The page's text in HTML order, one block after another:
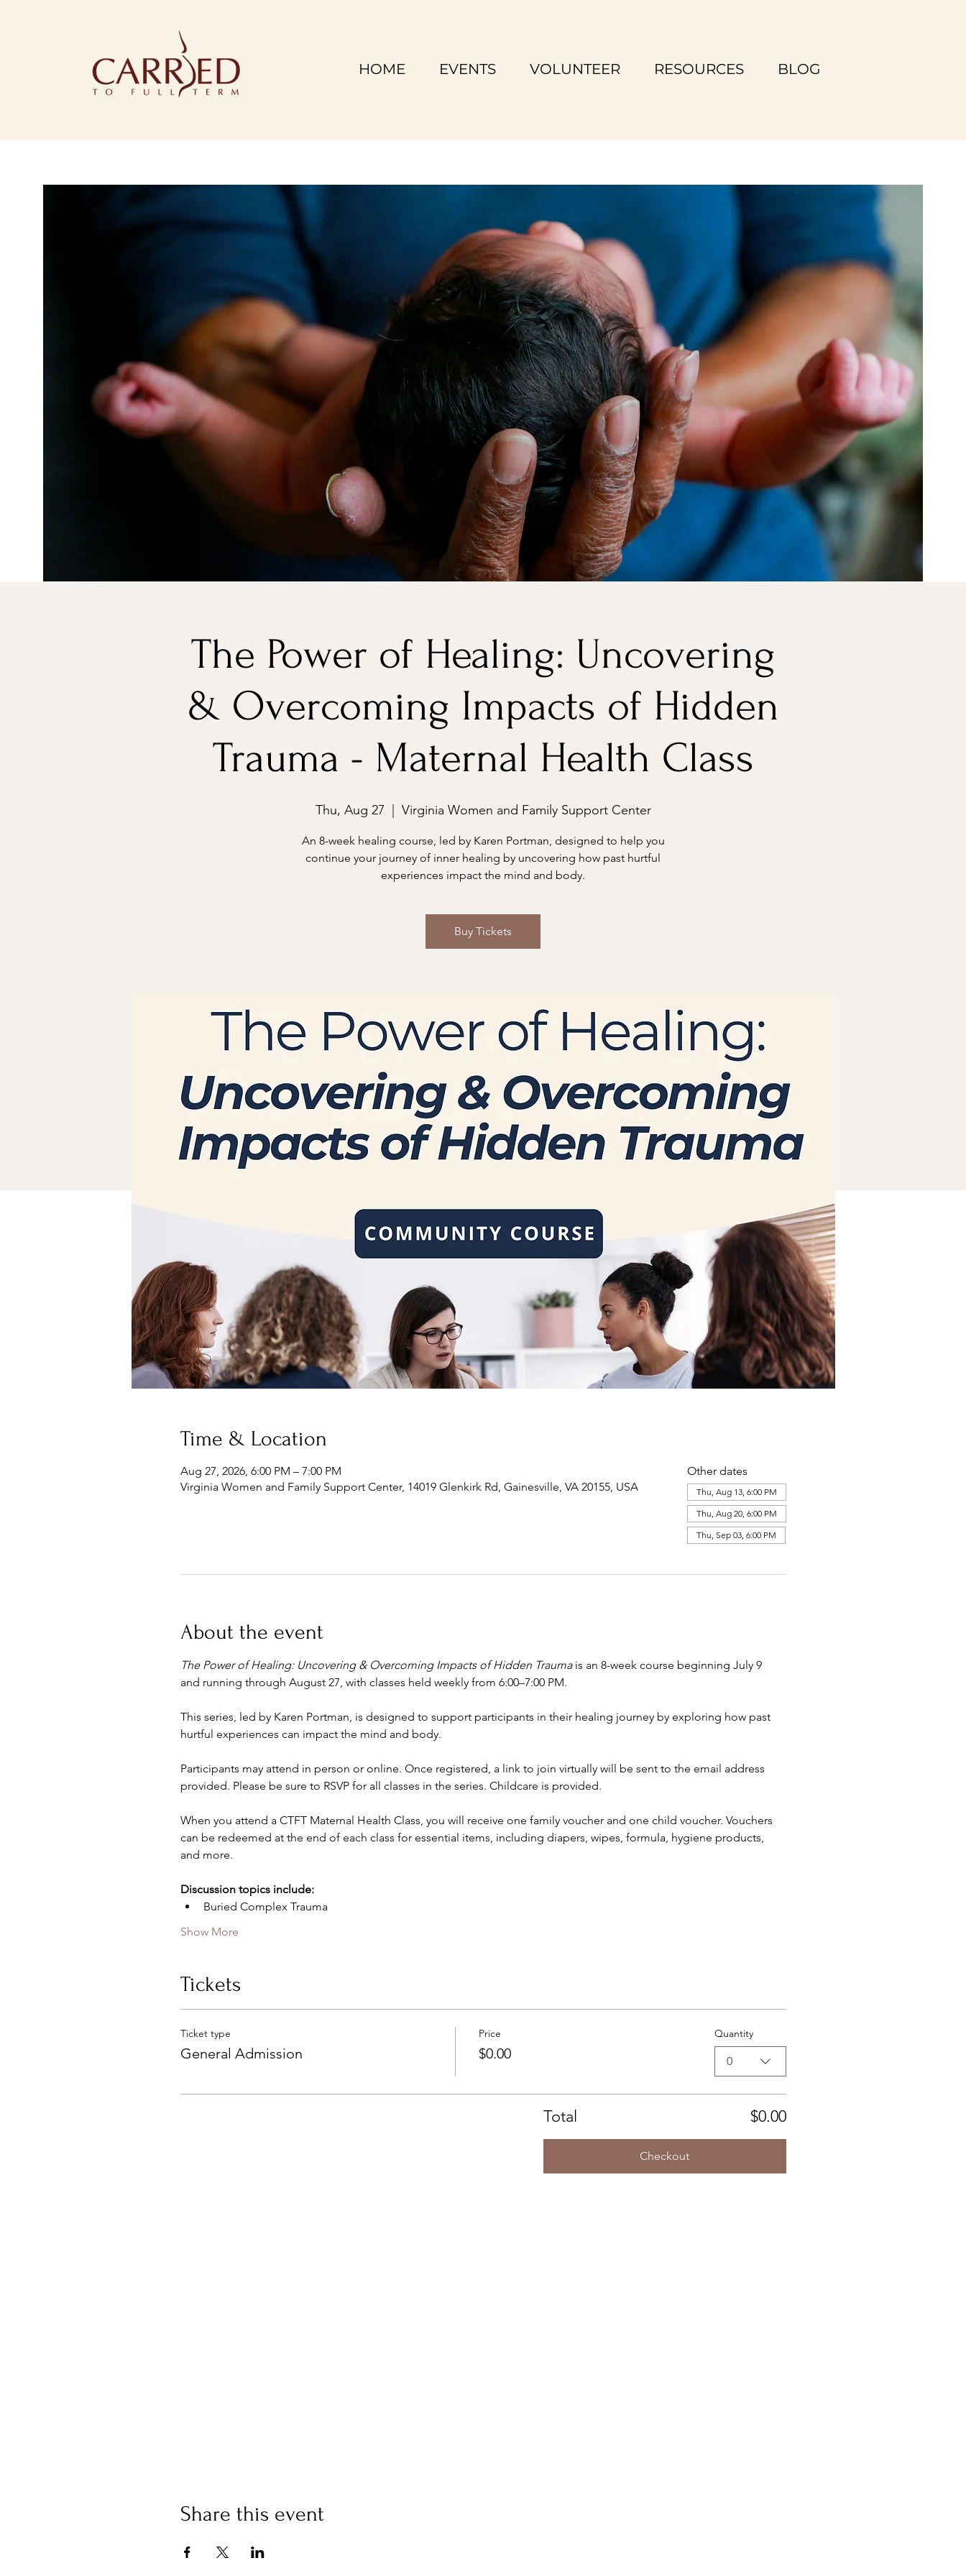
HOME EVENTS VOLUNTEER RESOURCES BLOG
The Power of Healing: Uncovering
& Overcoming Impacts of Hidden
Trauma - Maternal Health Class
Thu, Aug 27 Virginia Women and Family Support Center
An 8-week healing course, led by Karen Portman, designed to help you
continue your journey of inner healing by uncovering how past hurtful
experiences impact the mind and body.
Buy Tickets
Time & Location
Aug 27, 2026, 6:00 PM – 7:00 PM
Virginia Women and Family Support Center, 14019 Glenkirk Rd, Gainesville, VA 20155, USA
Other dates
Thu, Aug 13, 6:00 PM
Thu, Aug 20, 6:00 PM
Thu, Sep 03, 6:00 PM
About the event
The Power of Healing: Uncovering & Overcoming Impacts of Hidden Trauma is an 8-week course beginning July 9
and running through August 27, with classes held weekly from 6:00–7:00 PM.
This series, led by Karen Portman, is designed to support participants in their healing journey by exploring how past
hurtful experiences can impact the mind and body.
Participants may attend in person or online. Once registered, a link to join virtually will be sent to the email address
provided. Please be sure to RSVP for all classes in the series. Childcare is provided.
When you attend a CTFT Maternal Health Class, you will receive one family voucher and one child voucher. Vouchers
can be redeemed at the end of each class for essential items, including diapers, wipes, formula, hygiene products,
and more.
Discussion topics include:
Buried Complex Trauma
Show More
Tickets
Ticket type
General Admission
Price
$0.00
Quantity
0
Total $0.00
Checkout
Share this event